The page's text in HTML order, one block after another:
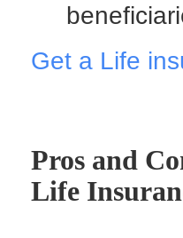
Get a Life
Pros and
Life